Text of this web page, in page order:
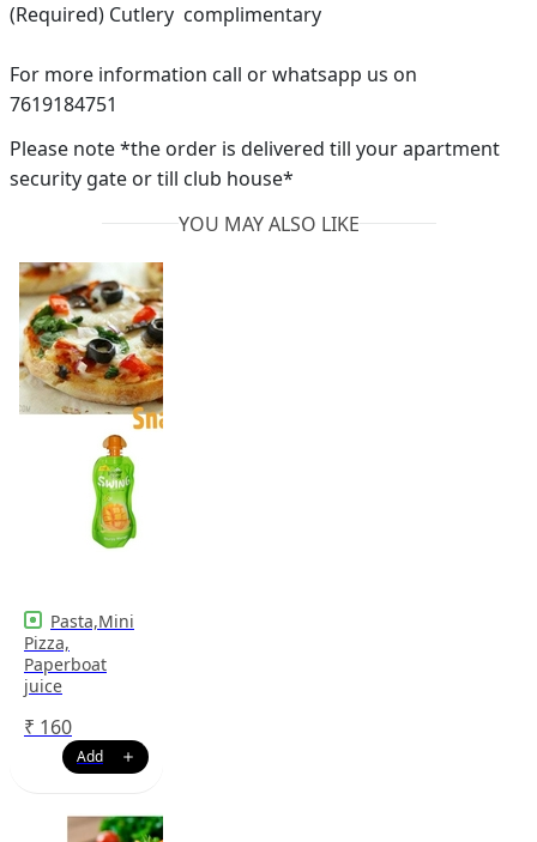
(Required) Cutlery complimentary
For more information call or whatsapp us on
7619184751
Please note *the order is delivered till your apartment
security gate or till club house*
YOU MAY ALSO LIKE
Pasta,Mini
Pizza,
Paperboat
juice
₹ 160